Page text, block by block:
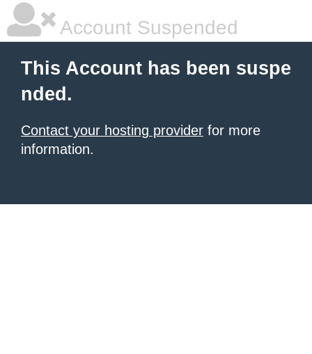
Account Suspended
This Account has been suspe
nded.
Contact your hosting provider for more
information.